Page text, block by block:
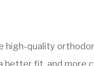
high-quality
better fit, and